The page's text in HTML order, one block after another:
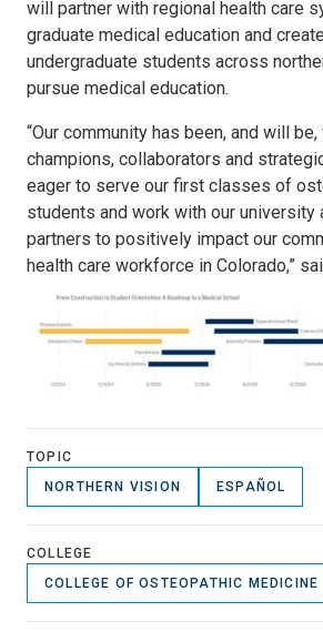
will partner with regional health care
graduate medical education and
undergraduate students across
pursue medical education.
“Our community has been, and will
champions, collaborators and
eager to serve our first classes of
students and work with our university
partners to positively impact our
health care workforce in Colorado,”
TOPIC
NORTHERN VISION
ESPAÑOL
COLLEGE
COLLEGE OF OSTEOPATHIC MEDICINE